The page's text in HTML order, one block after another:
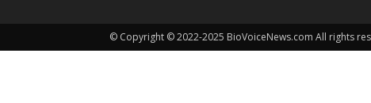
© Copyright © 2022-2025 BioVoiceNews.com All rights